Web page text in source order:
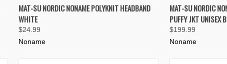
QUICK VIEW ADD TO CART
Compare
MAT-SU NORDIC NONAME POLYKNIT HEADBAND
WHITE
$24.99
Noname
QUICK VIEW
Compare
MAT-SU NORDIC
PUFFY JKT UNISEX
$199.99
Noname